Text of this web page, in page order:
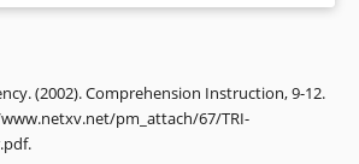
G., Roehler, L. R., & Pearson, P. D.
Review of Educational Research,
(2002). Comprehension Instruction, 9-12.
pm_attach/67/TRI-